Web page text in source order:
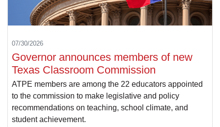
07/30/2026
Governor announces members of new
Texas Classroom Commission
ATPE members are among the 22 educators appointed
to the commission to make legislative and policy
recommendations on teaching, school climate, and
student achievement.